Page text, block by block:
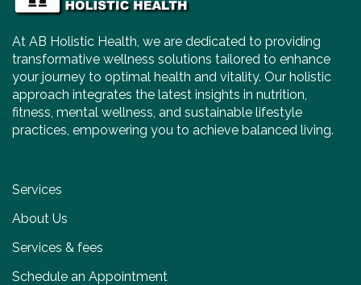
At AB Holistic Health, we are dedicated to providing
transformative wellness solutions tailored to enhance
your journey to optimal health and vitality. Our holistic
approach integrates the latest insights in nutrition,
fitness, mental wellness, and sustainable lifestyle
practices, empowering you to achieve balanced living.
Services
About Us
Services & fees
Schedule an Appointment